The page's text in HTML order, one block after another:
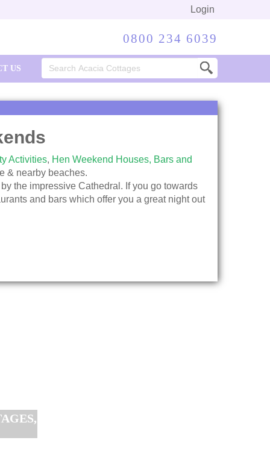
Login
0800 234 6039
US
Search
for:
Activities, Hen Weekend Houses, Bars and
& nearby beaches.
the impressive Cathedral. If you go towards
and bars which offer you a great night out